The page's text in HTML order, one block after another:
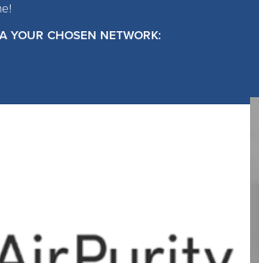
YOUR CHOSEN NETWORK: